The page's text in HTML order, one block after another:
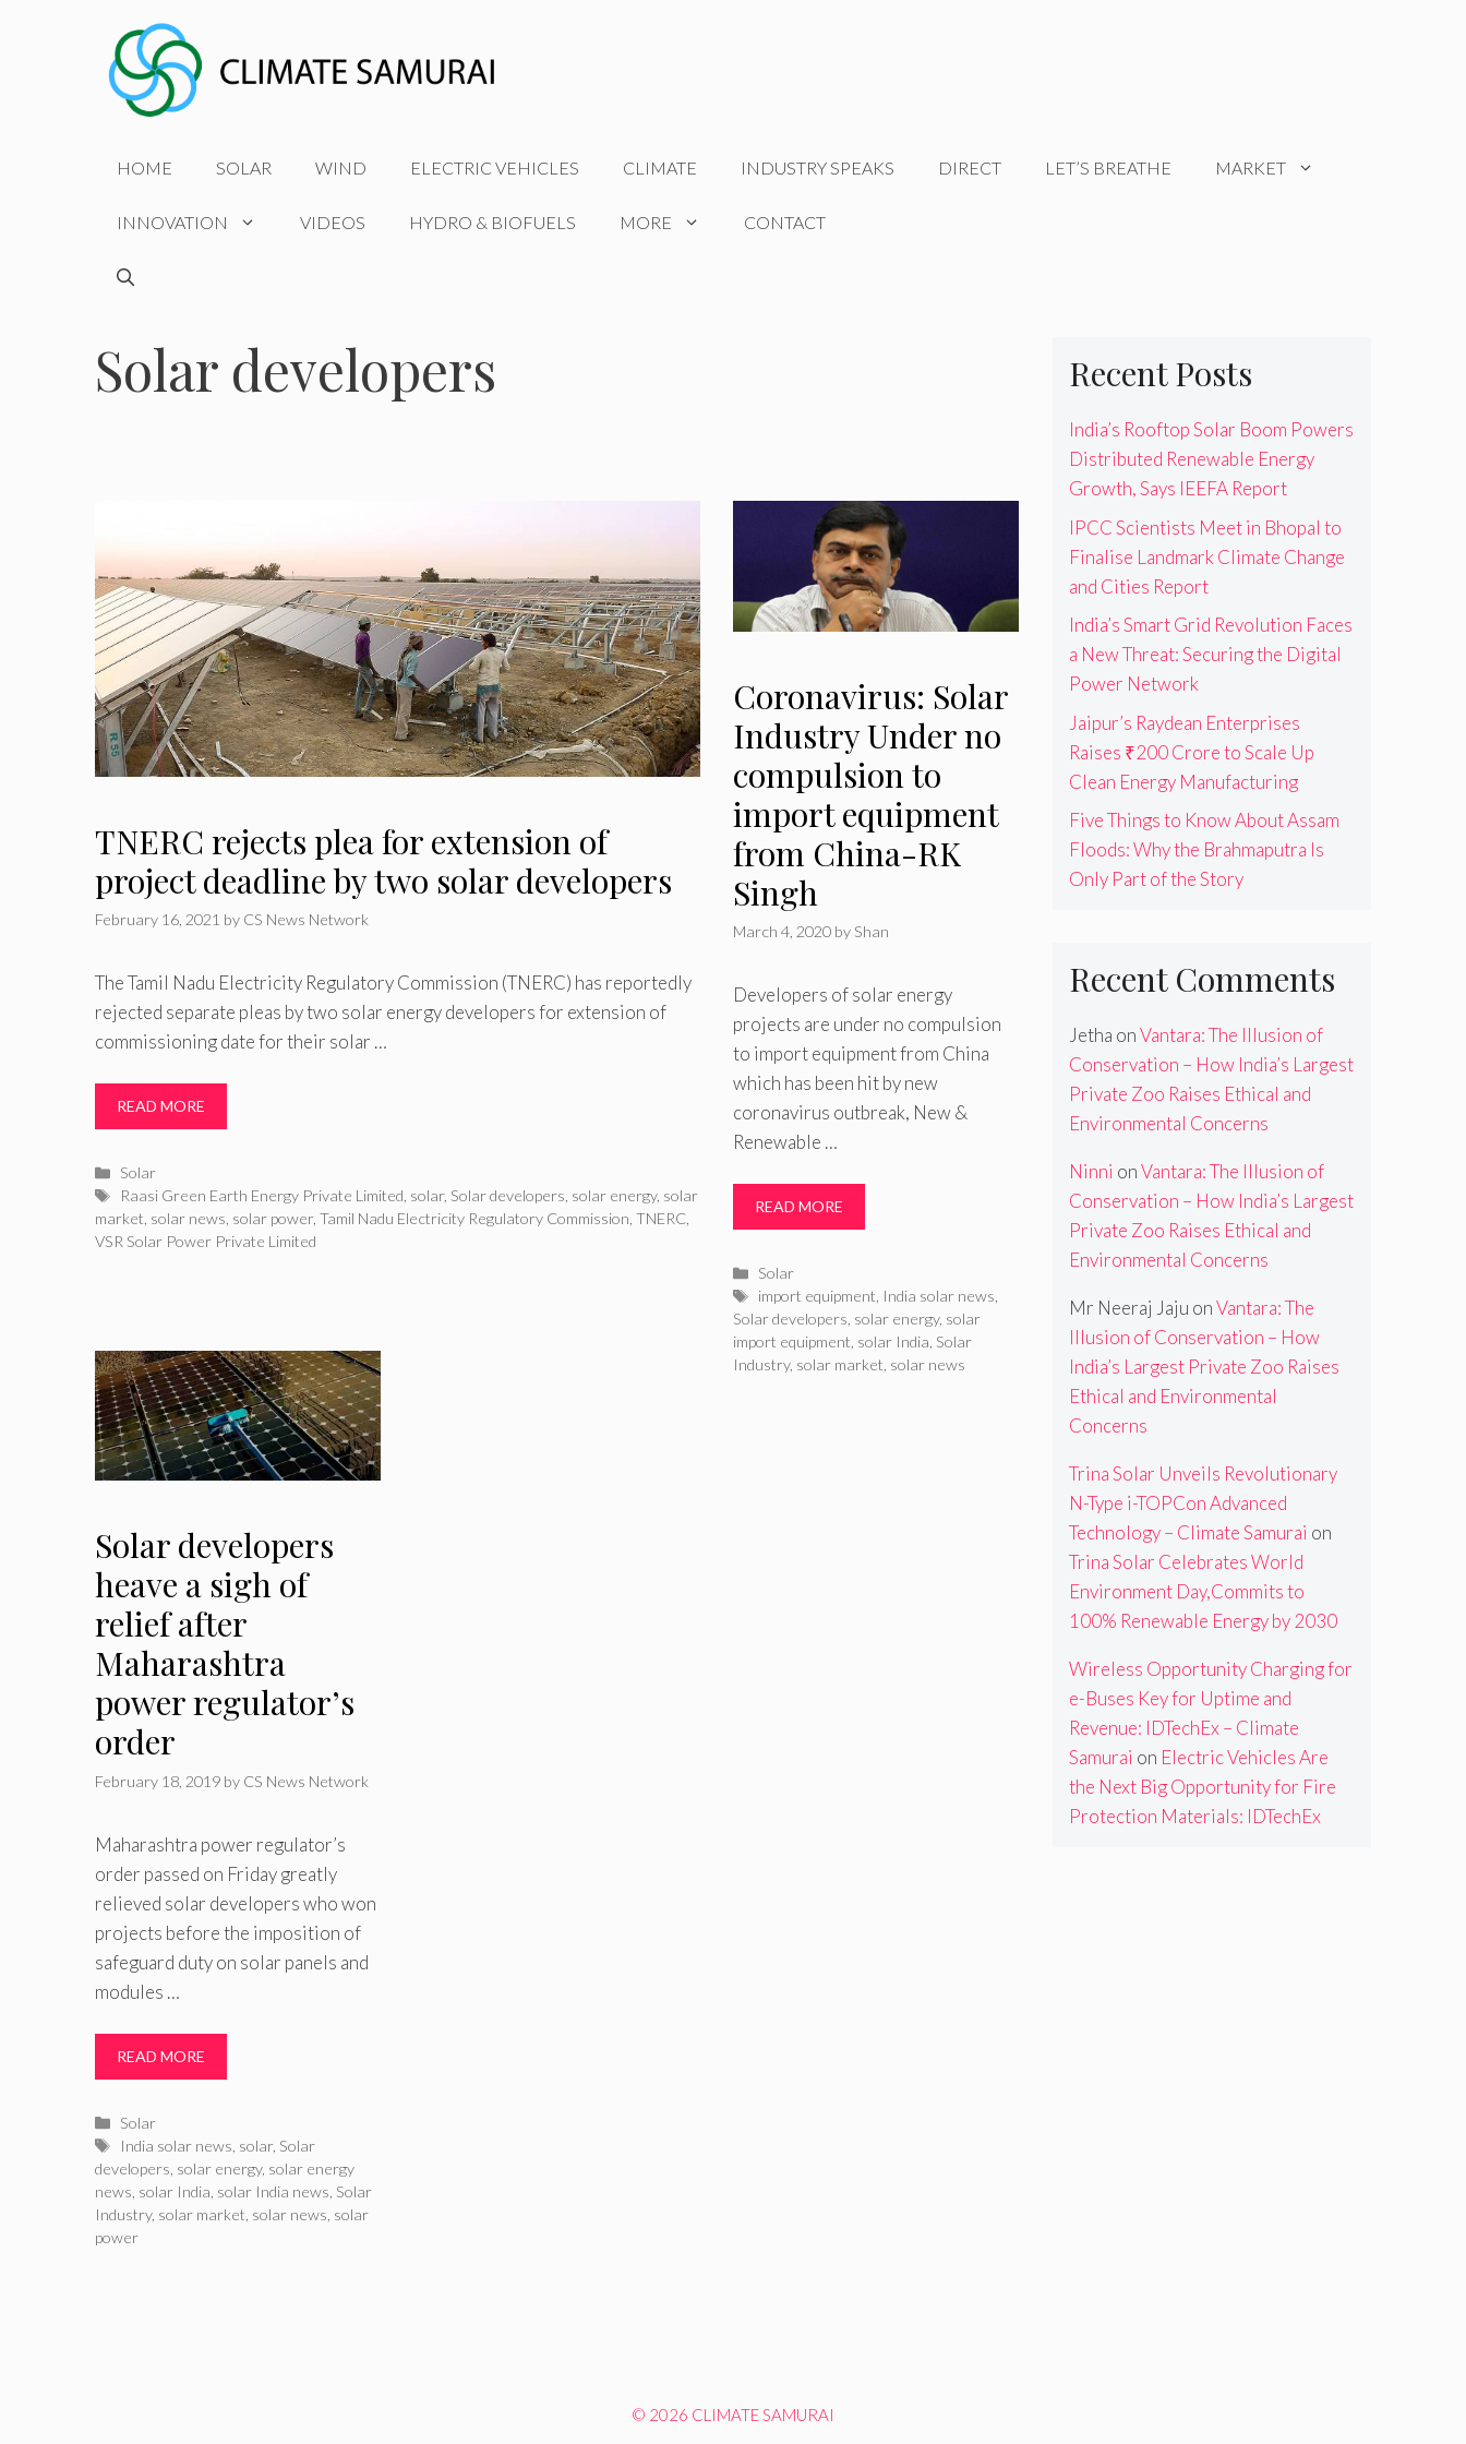
HOME SOLAR WIND ELECTRIC VEHICLES CLIMATE INDUSTRY SPEAKS DIRECT LET’S BREATHE MARKET
INNOVATION VIDEOS HYDRO & BIOFUELS MORE CONTACT
Solar developers
TNERC rejects plea for extension of
project deadline by two solar developers
February 16, 2021 by CS News Network
The Tamil Nadu Electricity Regulatory Commission (TNERC) has reportedly
rejected separate pleas by two solar energy developers for extension of
commissioning date for their solar …
READ MORE
Categories
Solar
Tags
Raasi Green Earth Energy Private Limited solar, Solar developers solar energy, solar
market solar news solar power, Tamil Nadu Electricity Regulatory Commission TNERC
VSR Solar Power Private Limited
Coronavirus: Solar
Industry Under no
compulsion to
import equipment
from China-RK
Singh
March 4, 2020 by Shan
Developers of solar energy
projects are under no compulsion
to import equipment from China
which has been hit by new
coronavirus outbreak, New &
Renewable …
READ MORE
Categories
Solar
Tags
import equipment India solar news
Solar developers solar energy, solar
import equipment solar India Solar
Industry, solar market solar news
Solar developers
heave a sigh of
relief after
Maharashtra
power regulator’s
order
February 18, 2019 by CS News Network
Maharashtra power regulator’s
order passed on Friday greatly
relieved solar developers who won
projects before the imposition of
safeguard duty on solar panels and
modules …
READ MORE
Categories
Solar
Tags
India solar news solar, Solar
developers solar energy, solar energy
news solar India solar India news Solar
Industry, solar market solar news solar
power
Recent Posts
India’s Rooftop Solar Boom Powers
Distributed Renewable Energy
Growth, Says IEEFA Report
IPCC Scientists Meet in Bhopal to
Finalise Landmark Climate Change
and Cities Report
India’s Smart Grid Revolution Faces
a New Threat: Securing the Digital
Power Network
Jaipur’s Raydean Enterprises
Raises ₹200 Crore to Scale Up
Clean Energy Manufacturing
Five Things to Know About Assam
Floods: Why the Brahmaputra Is
Only Part of the Story
Recent Comments
Jetha onVantara: The Illusion of
Conservation – How India’s Largest
Private Zoo Raises Ethical and
Environmental Concerns
Ninni onVantara: The Illusion of
Conservation – How India’s Largest
Private Zoo Raises Ethical and
Environmental Concerns
Mr Neeraj Jaju onVantara: The
Illusion of Conservation – How
India’s Largest Private Zoo Raises
Ethical and Environmental
Concerns
Trina Solar Unveils Revolutionary
N-Type i-TOPCon Advanced
Technology – Climate Samurai on
Trina Solar Celebrates World
Environment Day,Commits to
100% Renewable Energy by 2030
Wireless Opportunity Charging for
e-Buses Key for Uptime and
Revenue: IDTechEx – Climate
Samurai on Electric Vehicles Are
the Next Big Opportunity for Fire
Protection Materials: IDTechEx
© 2026 CLIMATE SAMURAI